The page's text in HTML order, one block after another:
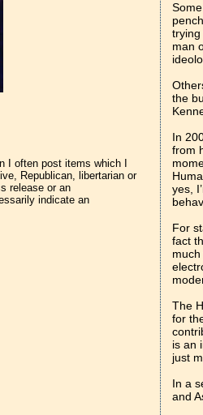
man
the
In
from
yes,
For
fact
The
for
is an
just
In a
and
I often post items which I
Republican, libertarian or
release or an
indicate an